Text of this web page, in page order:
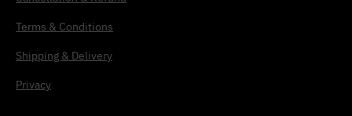
Terms & Conditions
Shipping & Delivery
Privacy